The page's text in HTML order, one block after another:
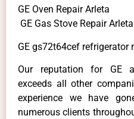
GE Oven Repair Arleta
GE Gas Stove Repair Arleta
GE gs72t64cef refrigerator
Our reputation for GE
exceeds all other
experience we have
numerous clients